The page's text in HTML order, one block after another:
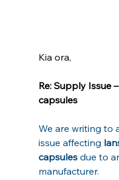
Kia ora,
Re: Supply Issue
capsules
We are writing to
issue affecting
capsules due to
manufacturer.